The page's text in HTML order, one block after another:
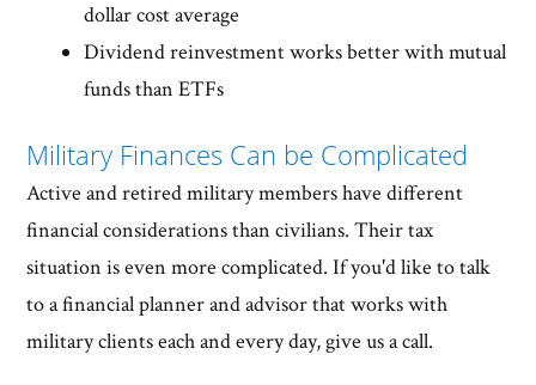
dollar cost average
Dividend reinvestment works better with mutual
funds than ETFs
Military Finances Can be Complicated
Active and retired military members have different
financial considerations than civilians. Their tax
situation is even more complicated. If you'd like to talk
to a financial planner and advisor that works with
military clients each and every day, give us a call.